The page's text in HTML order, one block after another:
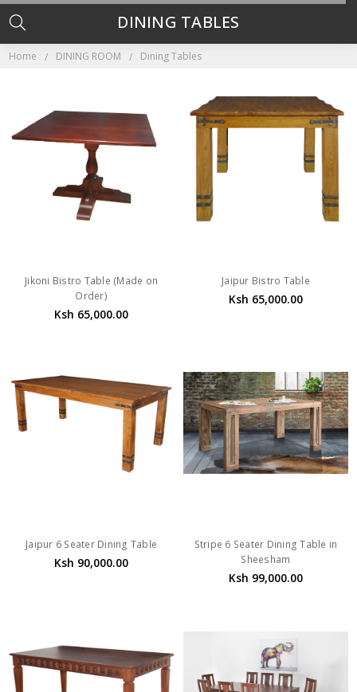
Home DINING ROOM Dining Tables
DINING TABLES
Jikoni Bistro Table (Made on
Order)
Ksh 65,000.00
Jaipur Bistro Table
Ksh 65,000.00
Jaipur 6 Seater Dining Table
Ksh 90,000.00
Stripe 6 Seater Dining Table in
Sheesham
Ksh 99,000.00